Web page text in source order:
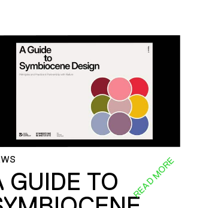
GUIDE TO
READ MORE